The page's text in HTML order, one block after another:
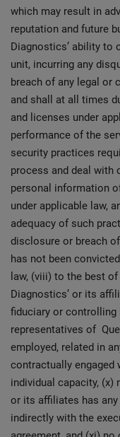
which may result in
reputation and future
Diagnostics’ ability to
unit, incurring any
breach of any legal or
and shall at all times
and licenses under
performance of the
security practices
process and deal with
personal information
under applicable law,
adequacy of such
disclosure or breach
has not been
law, (viii) to the best
Diagnostics’ or its
fiduciary or controlling
representatives of
employed, related in
contractually engaged
individual capacity,
or its affiliates has
indirectly with the